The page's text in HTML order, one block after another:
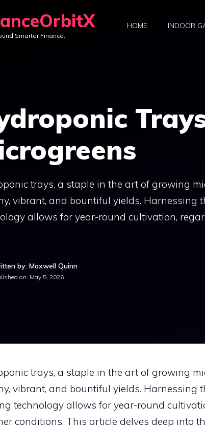
Smarter Finance.
HOME INDOOR
trays, a staple in the art of growing
vibrant, and bountiful yields. Harnessing
allows for year-round cultivation,
by: Maxwell Quinn
on: May 5, 2026
trays, a staple in the art of growing
vibrant, and bountiful yields. Harnessing
technology allows for year-round
conditions. This article delves deep into